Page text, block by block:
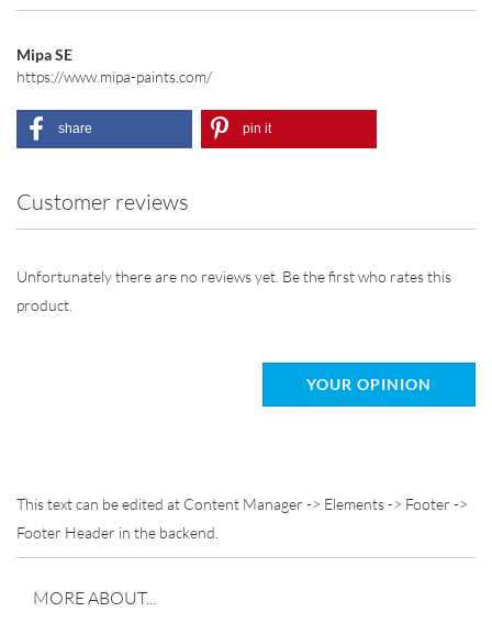
Mipa SE
https://www.mipa-paints.com/
share pin it
Customer reviews
Unfortunately there are no reviews yet. Be the first who rates this
product.
YOUR OPINION
This text can be edited at Content Manager -> Elements -> Footer ->
Footer Header in the backend.
MORE ABOUT...